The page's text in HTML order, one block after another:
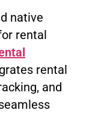
native
rental
rental
and